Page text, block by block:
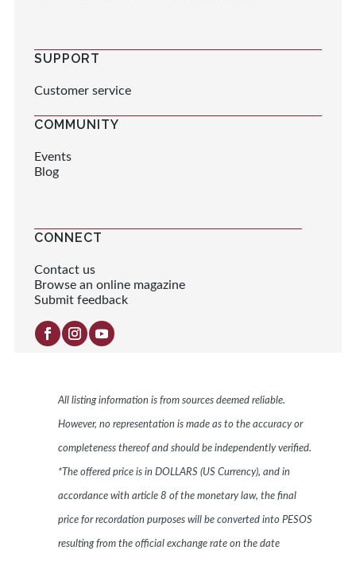
SUPPORT
Customer service
COMMUNITY
Events
Blog
CONNECT
Contact us
Browse an online magazine
Submit feedback
All listing information is from sources deemed reliable.
However, no representation is made as to the accuracy or
completeness thereof and should be independently verified.
*The offered price is in DOLLARS (US Currency), and in
accordance with article 8 of the monetary law, the final
price for recordation purposes will be converted into PESOS
resulting from the official exchange rate on the date